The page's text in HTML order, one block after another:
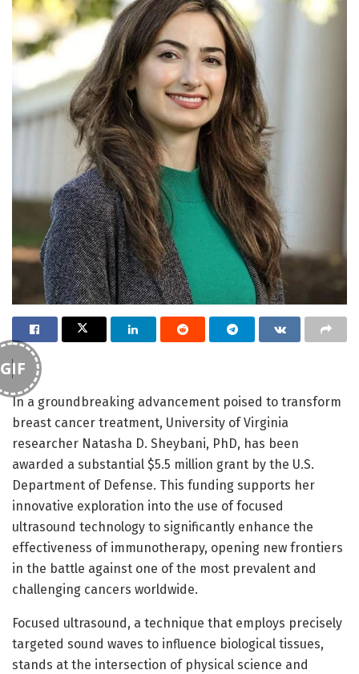
GIF
In a groundbreaking advancement poised to transform
breast cancer treatment, University of Virginia
researcher Natasha D. Sheybani, PhD, has been
awarded a substantial $5.5 million grant by the U.S.
Department of Defense. This funding supports her
innovative exploration into the use of focused
ultrasound technology to significantly enhance the
effectiveness of immunotherapy, opening new frontiers
in the battle against one of the most prevalent and
challenging cancers worldwide.
Focused ultrasound, a technique that employs precisely
targeted sound waves to influence biological tissues,
stands at the intersection of physical science and